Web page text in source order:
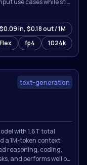
use cases while still
Flex fp4 1024k
in, $0.18 out / 1M
text-generation
with 1.6T total
a 1M-token context
reasoning, coding,
and performs well on